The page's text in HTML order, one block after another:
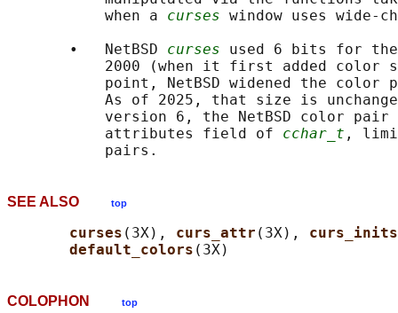
           when a
curses window uses wide-
       •   NetBSD
curses used 6 bits for
2000 (when it first added color
point, NetBSD widened the color
As of 2025, that size is
version 6, the NetBSD color pair
           attributes field of
cchar_t ,
SEE ALSO top
curses (3X), curs_attr (3X),
default_colors
COLOPHON top